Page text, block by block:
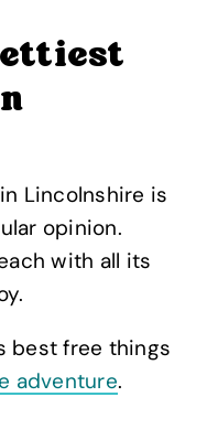
Lincolnshire is
opinion.
with all its
best free things
adventure.